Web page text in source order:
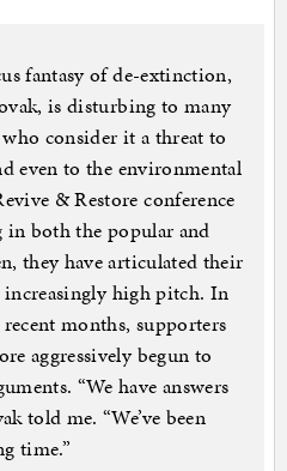
fantasy of de-extinction,
is disturbing to many
consider it a threat to
even to the environmental
& Restore conference
in both the popular and
they have articulated their
high pitch. In
months, supporters
aggressively begun to
“We have answers
told me. “We’ve been
time.”